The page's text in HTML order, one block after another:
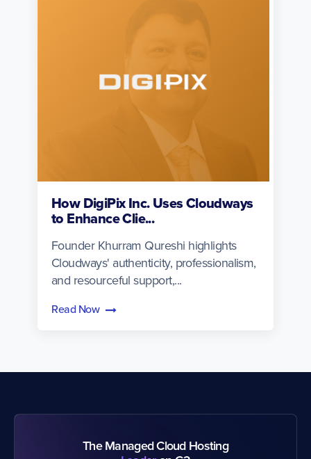
How DigiPix Inc. Uses Cloudways
to Enhance Clie...
Founder Khurram Qureshi highlights
Cloudways' authenticity, professionalism,
and resourceful support,...
Read Now
The Managed Cloud Hosting